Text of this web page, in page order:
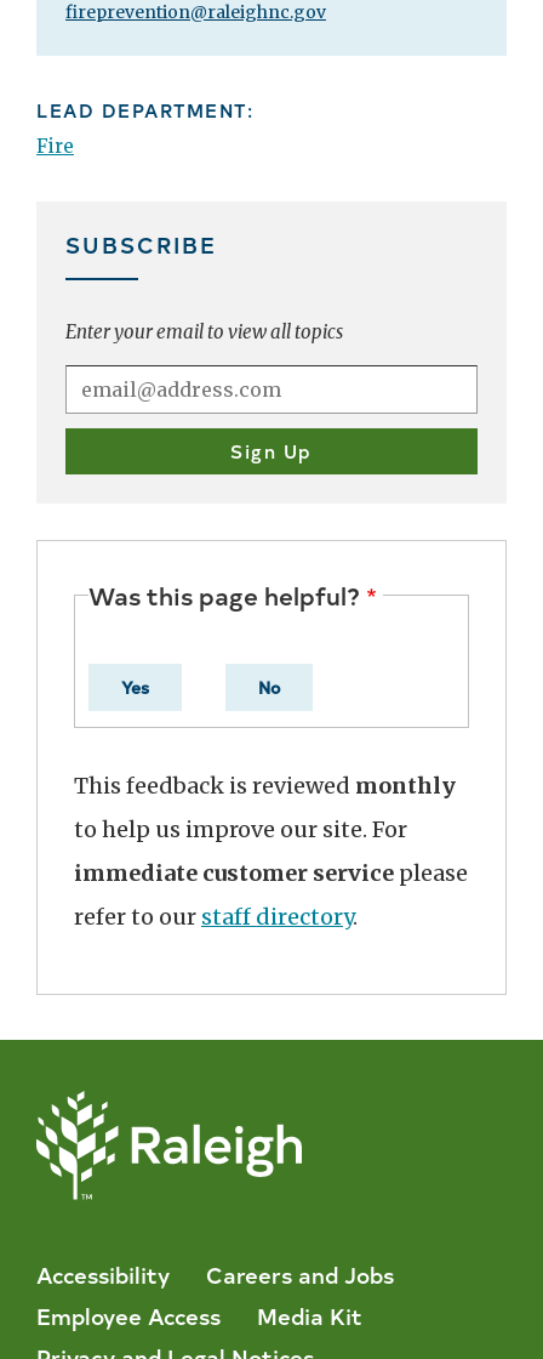
fireprevention@raleighnc.gov
LEAD DEPARTMENT:
Fire
SUBSCRIBE
Enter your email to view all topics
Was this page helpful?
Yes No
This feedback is reviewed monthly
to help us improve our site. For
immediate customer service please
refer to our staff directory.
Accessibility
Careers and Jobs
Employee Access
Media Kit